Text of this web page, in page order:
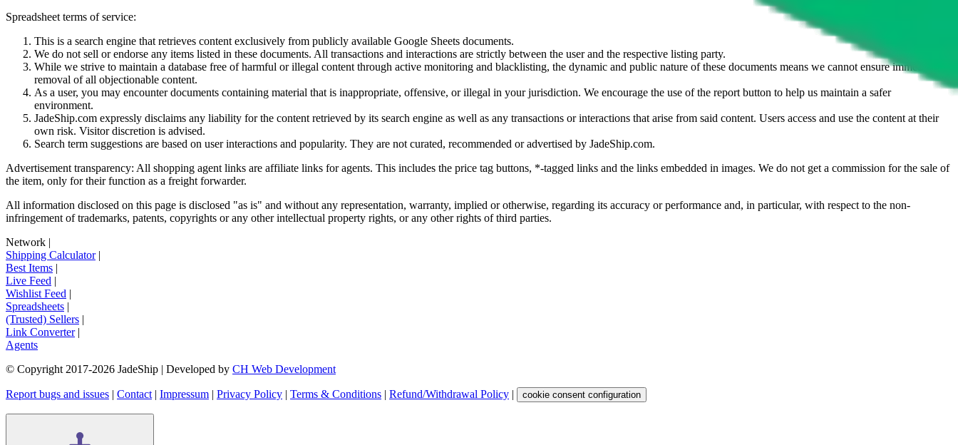
Spreadsheet terms of service:
This is a search engine that retrieves content exclusively from publicly available Google Sheets documents.
We do not sell or endorse any items listed in these documents. All transactions and interactions are strictly between the user and the respective listing party.
While we strive to maintain a database free of harmful or illegal content through active monitoring and blacklisting, the dynamic and public nature of these documents means we cannot ensure immediate
removal of all objectionable content.
As a user, you may encounter documents containing material that is inappropriate, offensive, or illegal in your jurisdiction. We encourage the use of the report button to help us maintain a safer
environment.
JadeShip.com expressly disclaims any liability for the content retrieved by its search engine as well as any transactions or interactions that arise from said content. Users access and use the content at their
own risk. Visitor discretion is advised.
Search term suggestions are based on user interactions and popularity. They are not curated, recommended or advertised by JadeShip.com.
Advertisement transparency: All shopping agent links are affiliate links for agents. This includes the price tag buttons, *-tagged links and the links embedded in images. We do not get a commission for the sale of
the item, only for their function as a freight forwarder.
All information disclosed on this page is disclosed "as is" and without any representation, warranty, implied or otherwise, regarding its accuracy or performance and, in particular, with respect to the non-
infringement of trademarks, patents, copyrights or any other intellectual property rights, or any other rights of third parties.
Network |
Shipping Calculator|
Best Items |
Live Feed |
Wishlist Feed |
Spreadsheets |
(Trusted) Sellers |
Link Converter|
Agents
© Copyright 2017-2026 JadeShip | Developed by CH Web Development
Report bugs and issues | Contact | Impressum | Privacy Policy | Terms & Conditions | Refund/Withdrawal Policy | cookie consent configuration